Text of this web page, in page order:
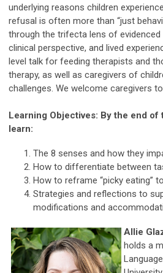
underlying reasons children
refusal is often more than “just
through the trifecta lens of evidenced
clinical perspective, and lived
level talk for feeding therapists and
therapy, as well as caregivers of
challenges. We welcome caregivers
Learning Objectives: By the end of
learn:
The 8 senses and how they
How to differentiate between
How to reframe “picky eating”
Strategies and reflections to
modifications and
Allie
holds a